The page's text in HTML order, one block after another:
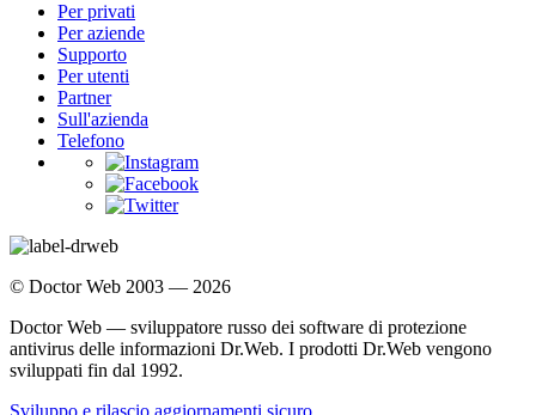
Per privati
Per aziende
Supporto
Per utenti
Partner
Sull'azienda
Telefono
© Doctor Web 2003 — 2026
Doctor Web — sviluppatore russo dei software di protezione
antivirus delle informazioni Dr.Web. I prodotti Dr.Web vengono
sviluppati fin dal 1992.